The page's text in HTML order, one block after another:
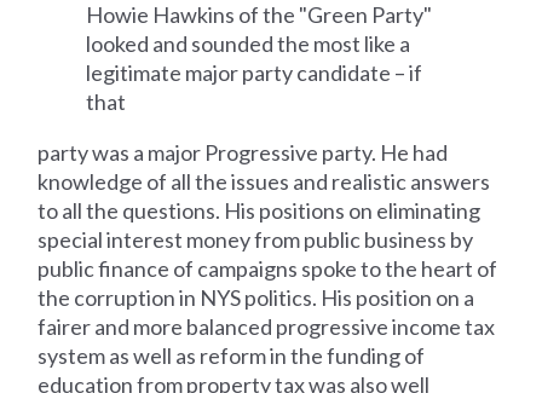
Howie Hawkins of the "Green Party"
looked and sounded the most like a
legitimate major party candidate – if
that
party was a major Progressive party. He had
knowledge of all the issues and realistic answers
to all the questions. His positions on eliminating
special interest money from public business by
public finance of campaigns spoke to the heart of
the corruption in NYS politics. His position on a
fairer and more balanced progressive income tax
system as well as reform in the funding of
education from property tax was also well